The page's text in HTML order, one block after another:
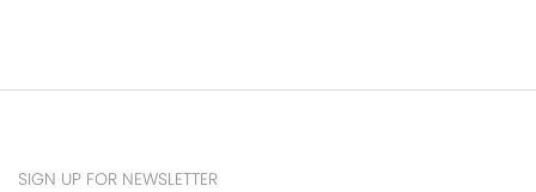
SIGN UP FOR NEWSLETTER